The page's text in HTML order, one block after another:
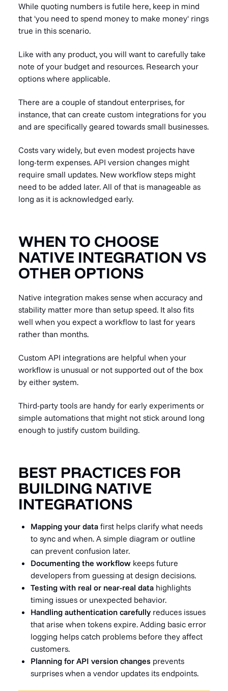
While quoting numbers is futile here, keep in mind
that 'you need to spend money to make money' rings
true in this scenario.
Like with any product, you will want to carefully take
note of your budget and resources. Research your
options where applicable.
There are a couple of standout enterprises, for
instance, that can create custom integrations for you
and are specifically geared towards small businesses.
Costs vary widely, but even modest projects have
long-term expenses. API version changes might
require small updates. New workflow steps might
need to be added later. All of that is manageable as
long as it is acknowledged early.
WHEN TO CHOOSE
NATIVE INTEGRATION VS
OTHER OPTIONS
Native integration makes sense when accuracy and
stability matter more than setup speed. It also fits
well when you expect a workflow to last for years
rather than months.
Custom API integrations are helpful when your
workflow is unusual or not supported out of the box
by either system.
Third-party tools are handy for early experiments or
simple automations that might not stick around long
enough to justify custom building.
BEST PRACTICES FOR
BUILDING NATIVE
INTEGRATIONS
Mapping your data first helps clarify what needs
to sync and when. A simple diagram or outline
can prevent confusion later.
Documenting the workflow keeps future
developers from guessing at design decisions.
Testing with real or near-real data highlights
timing issues or unexpected behavior.
Handling authentication carefully reduces issues
that arise when tokens expire. Adding basic error
logging helps catch problems before they affect
customers.
Planning for API version changes prevents
surprises when a vendor updates its endpoints.